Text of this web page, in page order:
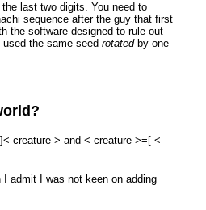
last two digits. You need to
sequence after the guy that first
the software designed to rule out
the same seed rotatedby one
creature > and < creature >=[ <
admit I was not keen on adding